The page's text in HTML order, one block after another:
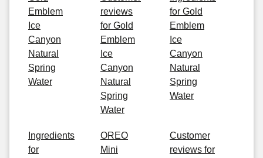
Emblem
Ice
Canyon
Natural
Spring
Water
reviews
for Gold
Emblem
Ice
Canyon
Natural
Spring
Water
for Gold
Emblem
Ice
Canyon
Natural
Spring
Water
Ingredients
for
OREO
Mini
Customer
reviews for